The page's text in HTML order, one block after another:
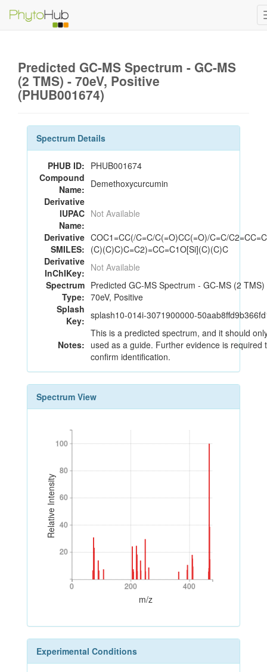
Predicted GC-MS Spectrum - GC-MS
(2 TMS) - 70eV, Positive
(PHUB001674)
Spectrum Details
PHUB ID: PHUB001674
Compound
Name: Demethoxycurcumin
Derivative
IUPAC
Name:
Not Available
Derivative
SMILES:
COC1=CC(/C=C/C(=O)CC(=O)/C=C/
(C)(C)C)C=C2)=CC=C1O[Si](C)(C)C
Derivative
InChIKey: Not Available
Spectrum
Type:
Predicted GC-MS Spectrum - GC-MS (2 TMS)
70eV, Positive
Splash
Key: splash10-014i-3071900000-
Notes:
This is a predicted spectrum, and it should
used as a guide. Further evidence is required
confirm identification.
Spectrum View
Relative Intensity
20
40
60
80
100
20
40
60
80
100
0 200 400
0 200 400
m/z
Experimental Conditions